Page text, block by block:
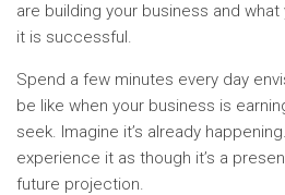
are building your business and
it is successful.
Spend a few minutes every day
be like when your business is
seek. Imagine it’s already
experience it as though it’s a
future projection.